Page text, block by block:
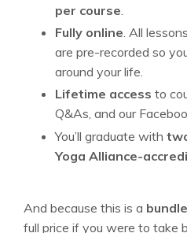
per course.
Fully online. All
are pre-recorded so
around your life.
Lifetime access to
Q&As, and our
You’ll graduate with
Yoga Alliance-
And because this is a bundle
full price if you were to take